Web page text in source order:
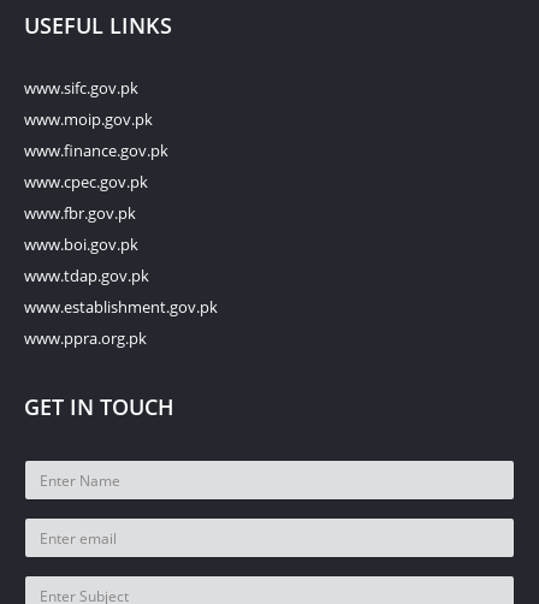
USEFUL LINKS
www.sifc.gov.pk
www.moip.gov.pk
www.finance.gov.pk
www.cpec.gov.pk
www.fbr.gov.pk
www.boi.gov.pk
www.tdap.gov.pk
www.establishment.gov.pk
www.ppra.org.pk
GET IN TOUCH